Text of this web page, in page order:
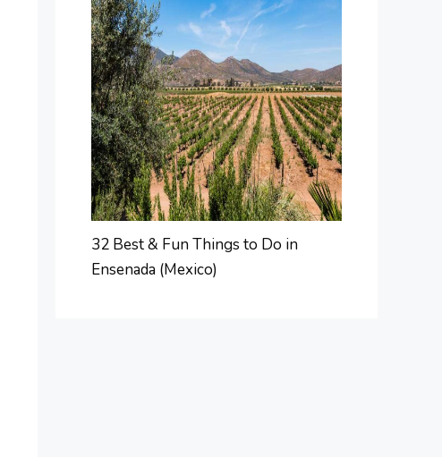
32 Best & Fun Things to Do in
Ensenada (Mexico)